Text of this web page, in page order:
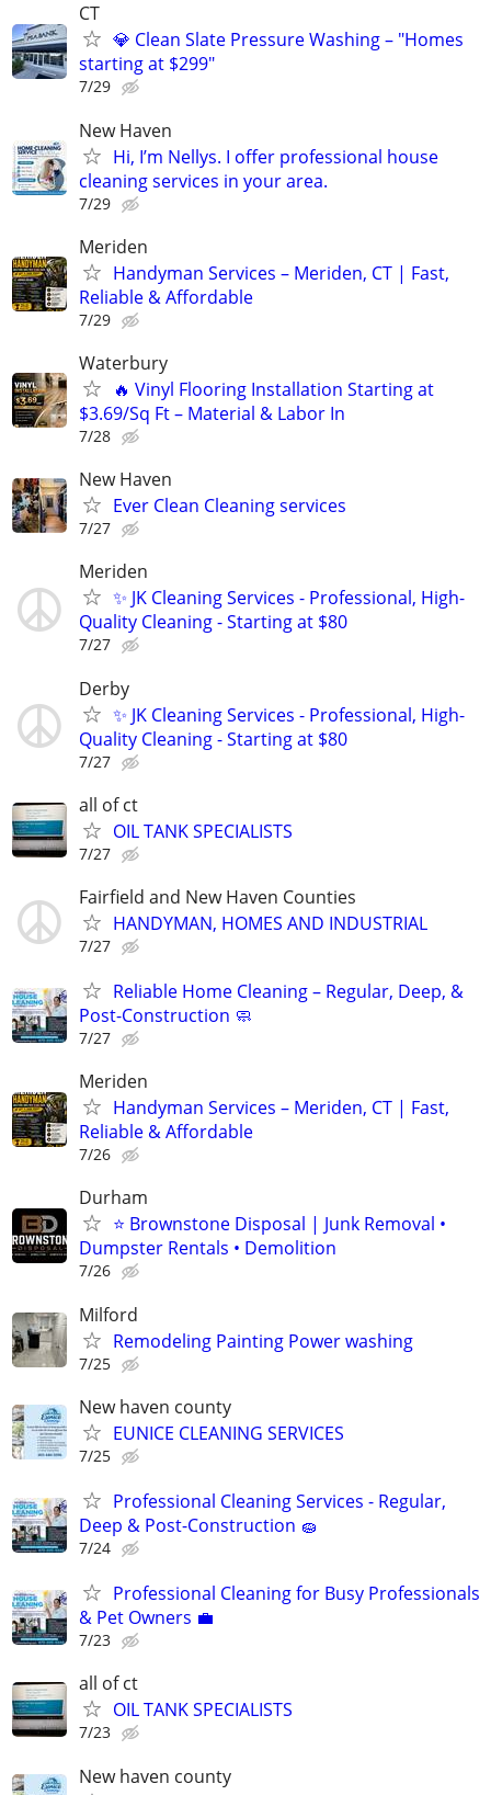
CT
💎 Clean Slate Pressure Washing – "Homes
starting at $299"
7/29
New Haven
Hi, I’m Nellys. I offer professional house
cleaning services in your area.
7/29
Meriden
Handyman Services – Meriden, CT | Fast,
Reliable & Affordable
7/29
Waterbury
🔥 Vinyl Flooring Installation Starting at
$3.69/Sq Ft – Material & Labor In
7/28
New Haven
Ever Clean Cleaning services
7/27
Meriden
✨ JK Cleaning Services - Professional, High-
Quality Cleaning - Starting at $80
7/27
Derby
✨ JK Cleaning Services - Professional, High-
Quality Cleaning - Starting at $80
7/27
all of ct
OIL TANK SPECIALISTS
7/27
Fairfield and New Haven Counties
HANDYMAN, HOMES AND INDUSTRIAL
7/27
Reliable Home Cleaning – Regular, Deep, &
Post-Construction 🧼
7/27
Meriden
Handyman Services – Meriden, CT | Fast,
Reliable & Affordable
7/26
Durham
⭐ Brownstone Disposal | Junk Removal •
Dumpster Rentals • Demolition
7/26
Milford
Remodeling Painting Power washing
7/25
New haven county
EUNICE CLEANING SERVICES
7/25
Professional Cleaning Services - Regular,
Deep & Post-Construction 🧽
7/24
Professional Cleaning for Busy Professionals
& Pet Owners 💼
7/23
all of ct
OIL TANK SPECIALISTS
7/23
New haven county